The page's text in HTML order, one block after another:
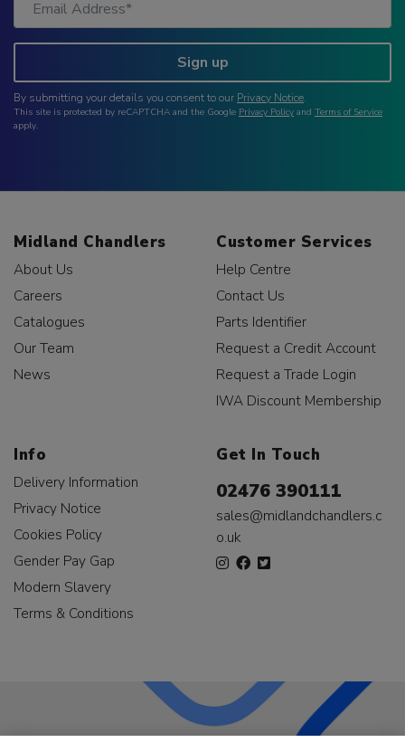
Sign up
By submitting your details you consent to our Privacy Notice.
This site is protected by reCAPTCHA and the Google Privacy Policy and Terms of Service
apply.
Midland Chandlers
About Us
Careers
Catalogues
Our Team
News
Customer Services
Help Centre
Contact Us
Parts Identifier
Request a Credit Account
Request a Trade Login
IWA Discount Membership
Info
Delivery Information
Privacy Notice
Cookies Policy
Gender Pay Gap
Modern Slavery
Terms & Conditions
Get In Touch
02476 390111
sales@midlandchandlers.c
o.uk